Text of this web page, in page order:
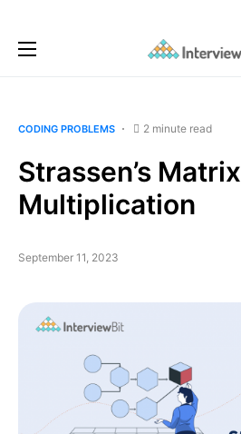
CODING PROBLEMS 2 minute read
Strassen’s Matrix
Multiplication
September 11, 2023